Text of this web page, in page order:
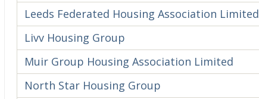
Leeds Federated Housing Association Limited
Livv Housing Group
Muir Group Housing Association Limited
North Star Housing Group